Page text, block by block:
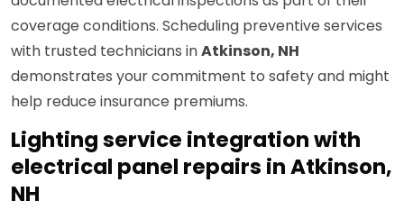
coverage conditions. Scheduling preventive services
with trusted technicians inAtkinson, NH
demonstrates your commitment to safety and might
help reduce insurance premiums.
Lighting service integration with
electrical panel repairs in Atkinson,
NH